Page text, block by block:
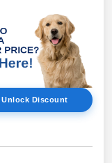
Unlock Discount